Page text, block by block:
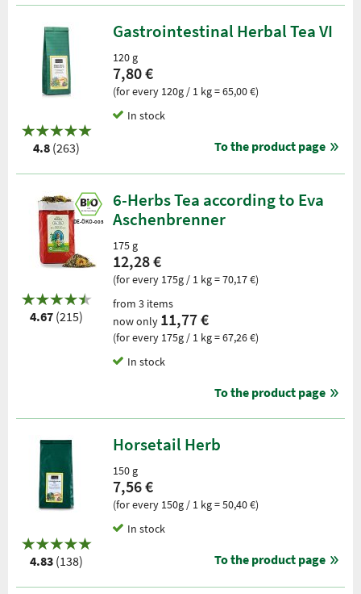
4.8 (263)
Gastrointestinal Herbal Tea VI
120 g
7,80 €
(for every 120g / 1 kg = 65,00 €)
In stock
To the product page
DE-ÖKO-003
4.67 (215)
6-Herbs Tea according to Eva
Aschenbrenner
175 g
12,28 €
(for every 175g / 1 kg = 70,17 €)
from 3 items
now only 11,77 €
(for every 175g / 1 kg = 67,26 €)
In stock
To the product page
4.83 (138)
Horsetail Herb
150 g
7,56 €
(for every 150g / 1 kg = 50,40 €)
In stock
To the product page